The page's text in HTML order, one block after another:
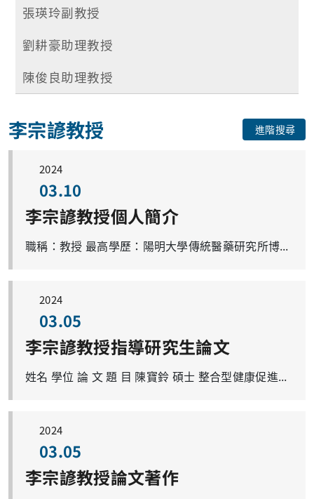
張瑛玲副教授
劉耕豪助理教授
陳俊良助理教授
李宗諺教授 進階搜尋
2024
03.10
李宗諺教授個人簡介
職稱：教授 最高學歷：陽明大學傳統醫藥研究所博士 學校分機號碼：03-2118800分機3537 電子郵件帳號：joyamen@mail.cgu.edu.tw 研究專長：肝臟學、肥胖與脂肪肝、脂肪肝與免疫耐受性、抗氧化醫學、中醫複方保肝機轉研究、能量代謝與老化、老年化醫學 研究室：中醫分子藥理研究室 研究室成員： 博士班研究生 4 人、碩士班研究生 2 人
2024
03.05
李宗諺教授指導研究生論文
姓名 學位 論 文 題 目 陳寶鈴 碩士 整合型健康促進方案對社區高齡者自癒力影響之研究：中醫整體觀之應用(李宗諺教授、林佩欣教授共同指導) 葉清泉 碩士 Phytochemicals-rich herbal formula ATG-125 protects against sucrose-induced gastrocnemius muscle atrophy via rescuing inflammatory signaling and improving mitochondrial dysfunction in mice 莊采霓 碩士 Enteroprotective effects of Ger-Gen-Chyn-Lian-Tang in dextran sulfate sodium induced murine colitis model 張子瑜 碩士 Hepato-protective effects of Ger-Gen-Chyn-Lian-Tang in thioacetamide-induced liver fibrosis in mice 鄭安斌 碩士 Ger-Gen-Chyn-Lian-Tang attenuates thioacetamide-induced hepatic injury in mice 劉芷君 碩士 Modulation of Curcuma longa on hepatic steatosis and lipid dysregulation in ob/ob mice 王文瑜 碩士 YC-1 modulated hepatic inflammatory responses in bile duct ligation mice with cholestasis 劉軒妙 碩士 Modulatory effects of curcumin on the hepatic cholesterol 7α-hydroxylase and cytokeratin 19 in cholestasis mice 羅文佳 碩士 Modulation of Curcuma longa on hepatic steatosis in high-fat-diet induced obesity mice 張雅淑 碩士 Anti-inflammation effects of andrographolide attenuates hepatic angiogenesis and fibrogenesis in thioacetamide-induced liver injury mice 郭祐睿 碩士 Butanol extract of Gentiana scabra Bge.has immunomodulatory effects and attenuates pathological signs in MRL/lpr mice. 王政惠 博士 氯沙坦與葛根芩連湯對於肥胖小鼠非酒精性脂肪肝病肝臟內粒線體生合成調控之研究 黃伯瑜 博士 電針調節血管新生與腸道微生物群以改善膽管結紮大鼠的門脈高壓 劉耕豪 博士 Effect of electroacupuncture in homeostasis of gut microbiota: through dextran sulfate sodium-induced ulcerative colitis with sleep-fragmented mice 陳怡斌 博士 Study of cervical cancer treatment with andrographolide 陳玉昇 博士 Ursodeoxycholic Acid Regulates Hepatic Energy Homeostasis and White Adipose Tissue Macrophages Polarization in Leptin-Deficiency Obese Mice 溫崇凱 博士 Electroacupuncture prevents white adipose tissue inflammation through modulation of hypoxia-inducible factors-1α-dependent pathway in obese animals
2024
03.05
李宗諺教授論文著作